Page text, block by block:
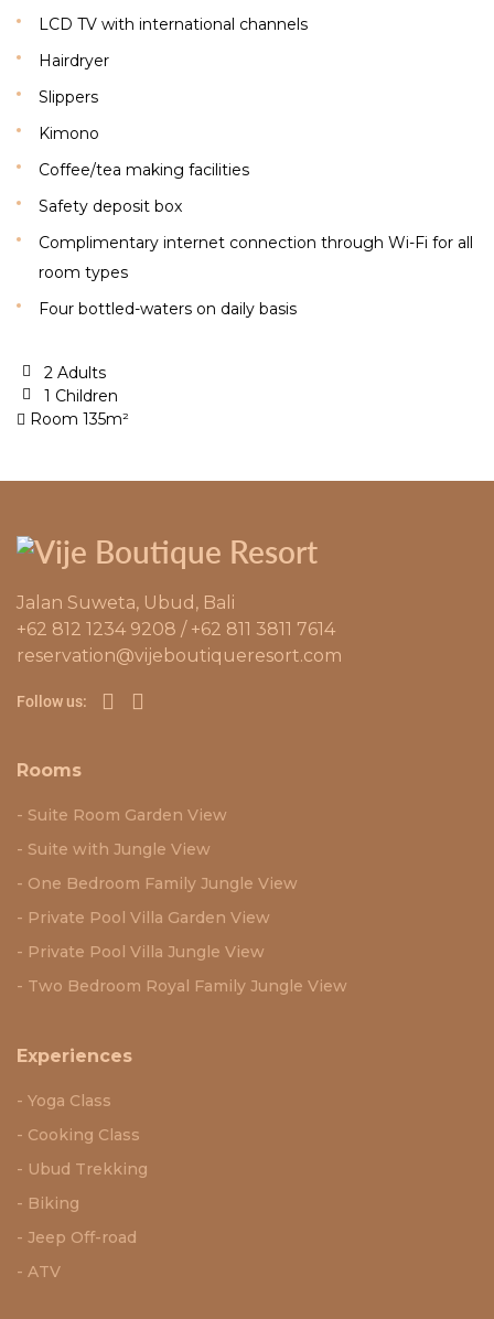
LCD TV with international channels
Hairdryer
Slippers
Kimono
Coffee/tea making facilities
Safety deposit box
Complimentary internet connection through Wi-Fi for all
room types
Four bottled-waters on daily basis
2 Adults
1 Children
Room 135m²
Jalan Suweta, Ubud, Bali
+62 812 1234 9208 / +62 811 3811 7614
reservation@vijeboutiqueresort.com
Follow us:
Rooms
Suite Room Garden View
Suite with Jungle View
One Bedroom Family Jungle View
Private Pool Villa Garden View
Private Pool Villa Jungle View
Two Bedroom Royal Family Jungle View
Experiences
Yoga Class
Cooking Class
Ubud Trekking
Biking
Jeep Off-road
ATV